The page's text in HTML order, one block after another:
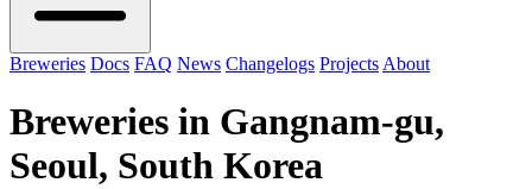
Breweries Docs FAQ News Changelogs Projects About
Breweries in Gangnam-gu,
Seoul, South Korea